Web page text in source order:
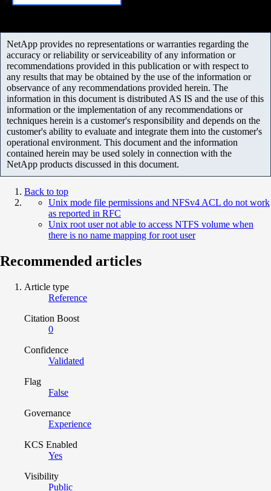
NetApp provides no representations or warranties regarding the
accuracy or reliability or serviceability of any information or
recommendations provided in this publication or with respect to
any results that may be obtained by the use of the information or
observance of any recommendations provided herein. The
information in this document is distributed AS IS and the use of this
information or the implementation of any recommendations or
techniques herein is a customer's responsibility and depends on the
customer's ability to evaluate and integrate them into the customer's
operational environment. This document and the information
contained herein may be used solely in connection with the
NetApp products discussed in this document.
Back to top
Unix mode file permissions and NFSv4 ACL do not work
as reported in RFC
Unix root user not able to access NTFS volume when
there is no name mapping for root user
Recommended articles
Article type
Reference
Citation Boost
0
Confidence
Validated
Flag
False
Governance
Experience
KCS Enabled
Yes
Visibility
Public